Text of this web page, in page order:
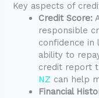
Key aspects of
Credit Score:
responsible
confidence in
ability to
credit report
NZ can help
Financial